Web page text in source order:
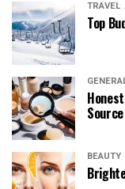
TRAVEL
Top
Source
BEAUTY